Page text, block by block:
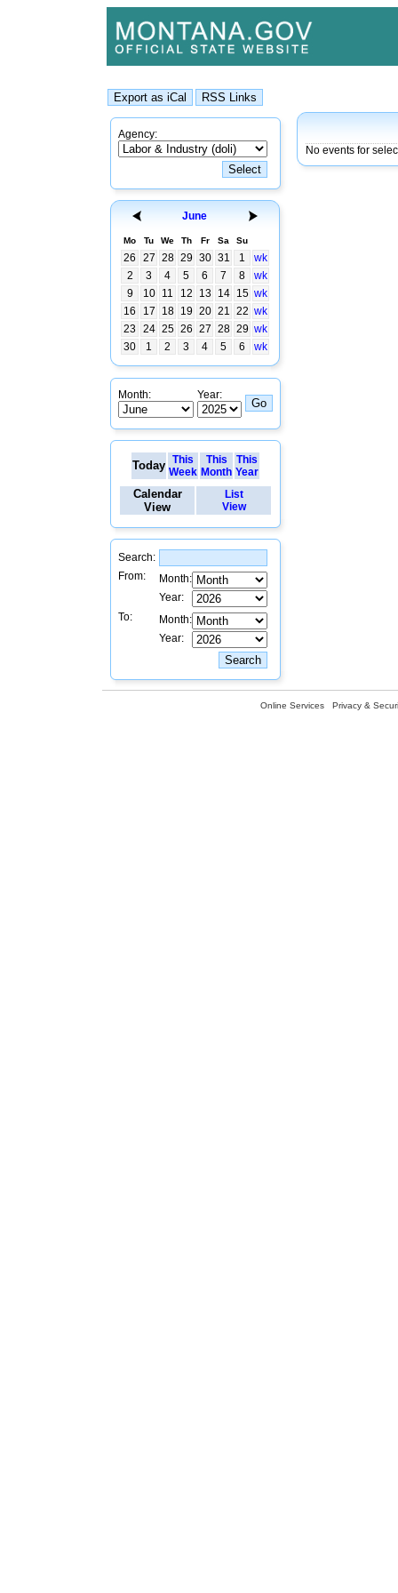
Agency:
June
Mo Tu We Th Fr Sa Su
26 27 28 29 30 31 1
wk
2
3 4 5 6 7 8
wk
9
10 11 12 13 14 15 wk
16
17 18 19 20 21 22 wk
23
24 25 26 27 28 29 wk
30
1 2 3 4 5 6 wk
Month: Year:
Today This
Week
This
Month
This
Year
Calendar
View
List
View
Search:
From:
Month:
Year:
To:
Month:
Year:
No events for
Online Services Privacy &